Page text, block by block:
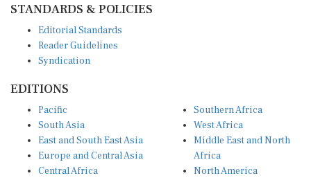
STANDARDS & POLICIES
Editorial Standards
Reader Guidelines
Syndication
EDITIONS
Pacific
South Asia
East and South East Asia
Europe and Central Asia
Central Africa
Southern Africa
West Africa
Middle East and North
Africa
North America